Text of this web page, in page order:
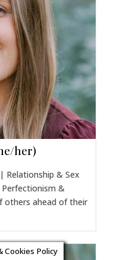
her)
Relationship & Sex
&
others ahead of their
Cookies Policy